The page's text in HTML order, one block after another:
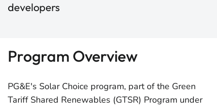
developers
Program Overview
PG&E's Solar Choice program, part of the Green
Tariff Shared Renewables (GTSR) Program under